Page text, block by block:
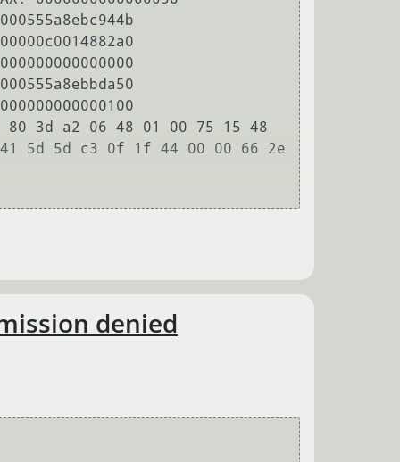
3d a2 06 48 01 00 75 15 48
5d 5d c3 0f 1f 44 00 00 66 2e
denied